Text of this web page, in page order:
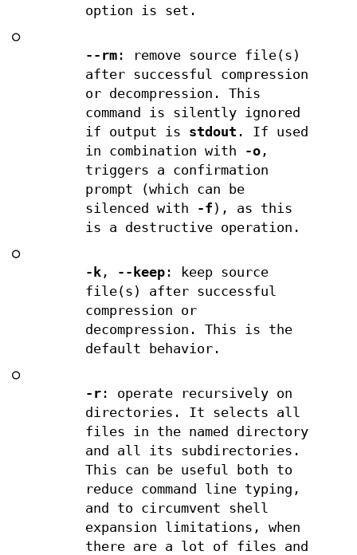
option is set.
○
--rm: remove source file(s)
after successful compression
or decompression. This
command is silently ignored
if output is stdout . If used
in combination with
-o,
triggers a confirmation
prompt (which can be
silenced with
-f ), as this
is a destructive operation.
○
-k, --keep: keep source
file(s) after successful
compression or
decompression. This is the
default behavior.
○
-r: operate recursively on
directories. It selects all
files in the named directory
and all its subdirectories.
This can be useful both to
reduce command line typing,
and to circumvent shell
expansion limitations, when
there are a lot of files and